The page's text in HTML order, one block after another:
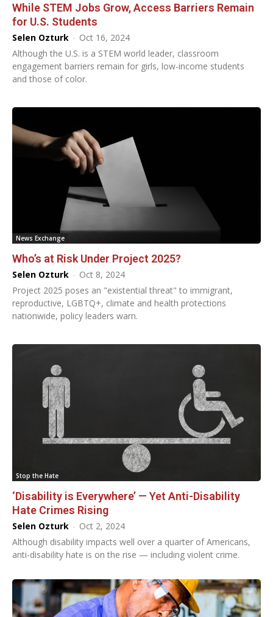
While STEM Jobs Grow, Access Barriers Remain
for U.S. Students
Selen Ozturk - Oct 16, 2024
Although the U.S. is a STEM world leader, classroom
engagement barriers remain for girls, low-income students
and those of color.
News Exchange
Who’s at Risk Under Project 2025?
Selen Ozturk - Oct 8, 2024
Project 2025 poses an "existential threat" to immigrant,
reproductive, LGBTQ+, climate and health protections
nationwide, policy leaders warn.
Stop the Hate
‘Disability is Everywhere’ — Yet Anti-Disability
Hate Crimes Rising
Selen Ozturk - Oct 2, 2024
Although disability impacts well over a quarter of Americans,
anti-disability hate is on the rise — including violent crime.